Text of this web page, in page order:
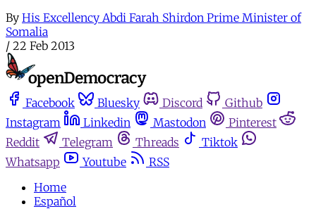
By His Excellency Abdi Farah Shirdon Prime Minister of
Somalia
/ 22 Feb 2013
Facebook Bluesky Discord
Github
Instagram
Linkedin Mastodon
Pinterest
Reddit
Telegram Threads
Tiktok
Whatsapp
Youtube
RSS
Home
Español